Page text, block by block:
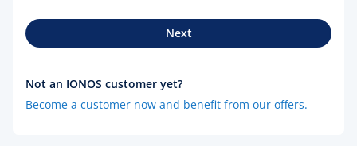
Next
Not an IONOS customer yet?
Become a customer now and benefit from our offers.